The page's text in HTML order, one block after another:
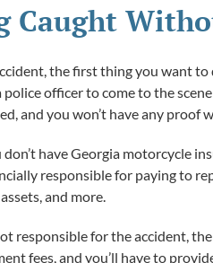
Caught
the first thing you want
police officer to come to the
and you won’t have any proof
have Georgia motorcycle
responsible for paying to
and more.
responsible for the accident,
fees, and you’ll have to